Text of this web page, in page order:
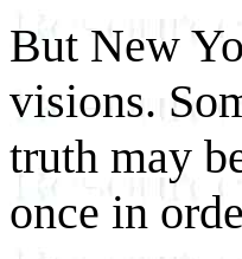
But New
visions.
truth may
once in